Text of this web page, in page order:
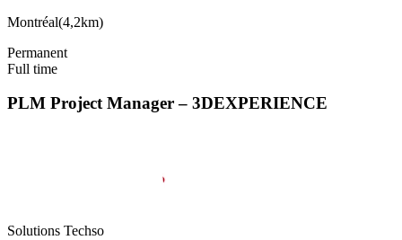
Montréal(4,2km)
Permanent
Full time
PLM Project Manager – 3DEXPERIENCE
Solutions Techso